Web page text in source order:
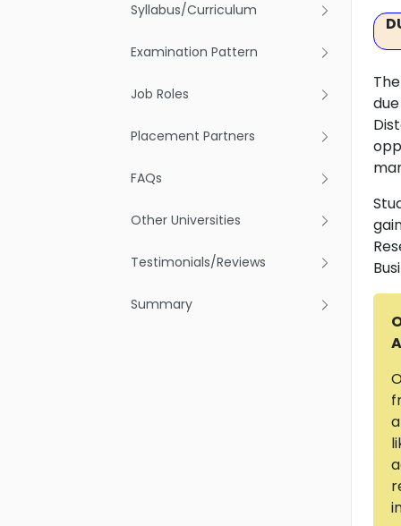
Syllabus/Curriculum
Examination Pattern
Job Roles
Placement Partners
FAQs
Other Universities
Testimonials/Reviews
Summary